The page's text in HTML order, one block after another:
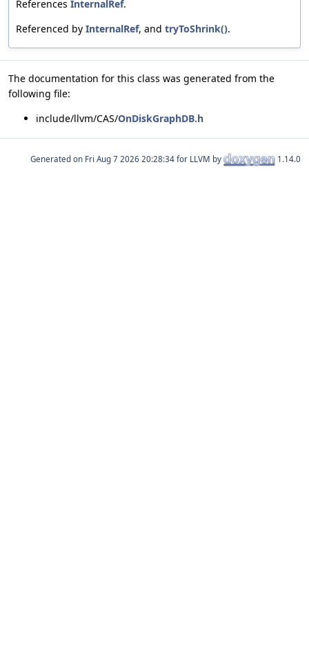
References InternalRef.
Referenced by InternalRef, and tryToShrink().
The documentation for this class was generated from the
following file:
include/llvm/CAS/OnDiskGraphDB.h
Generated on for LLVM by 1.14.0